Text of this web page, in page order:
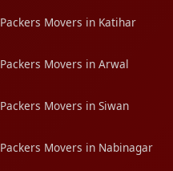
Packers Movers in Katihar
Packers Movers in Arwal
Packers Movers in Siwan
Packers Movers in Nabinagar